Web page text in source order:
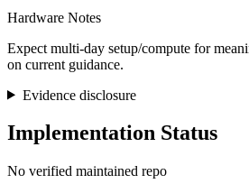
Hardware Notes
Expect multi-day setup/compute for
on current guidance.
Evidence disclosure
Implementation Status
No verified maintained repo